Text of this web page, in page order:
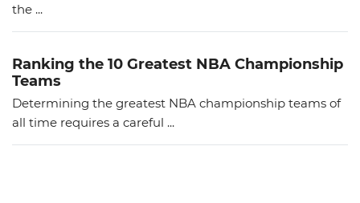
the ...
Ranking the 10 Greatest NBA Championship
Teams
Determining the greatest NBA championship teams of
all time requires a careful ...